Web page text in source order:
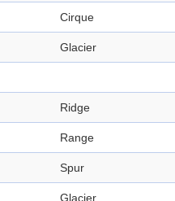
Cirque
Glacier
Ridge
Range
Spur
Glacier